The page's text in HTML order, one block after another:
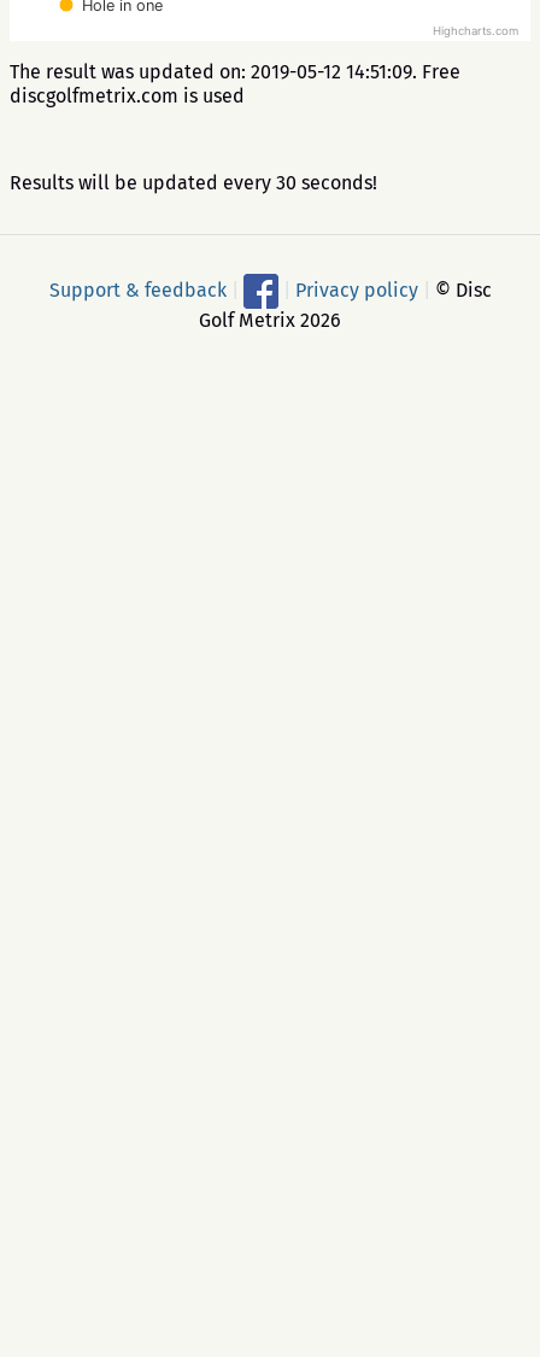
Hole in one
Highcharts.com
The result was updated on: 2019-05-12 14:51:09. Free
discgolfmetrix.com is used
Results will be updated every 30 seconds!
Support & feedback Privacy policy
© Disc
Golf Metrix 2026